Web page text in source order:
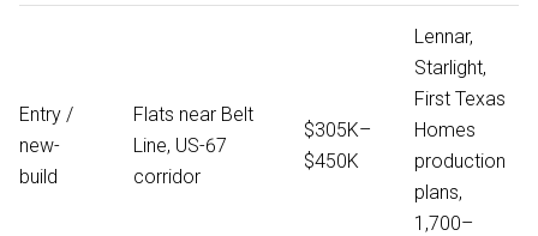
Entry /
new-
build
Flats near Belt
Line, US-67
corridor
$305K–
$450K
Lennar,
Starlight,
First Texas
Homes
production
plans,
1,700–